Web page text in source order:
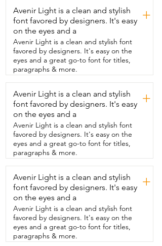
chosen you are going to feel so
pampered.  Follow that up with a front
or back warm water  wash and then dry
yourself off with a heated fan.  You are
going to feel like you can take  on the
world.  This has a really powerful flush to
it.  This also has an automatic sensor that
you can adjust or turn off.  If you keep it
on as you walk in the toilet lid is going  to
open and for the men in your house
there is a kick button on the side.  They
just press  that then the toilet seat
opens.  They can kick it again.  It closes.
When you walk away  the toilet lid is
going to close and flush.  Now you may
be thinking what if the power  goes out?
Am I still going to be able to use my
toilet?  The answer is yes because you
will have a  backup battery pack that
takes 10 AA batteries.  As far as
installation goes you will need sealant,
vise grip,  pliers and a Phillips head
screwdriver.  Believe me once you get
this toilet you're never  going to want to
use any other one again.  You're going
to love it and that's my point of view.
Avenir Light is a clean and stylish
font favored by designers. It's easy
on the eyes and a
+
Avenir Light is a clean and stylish font
favored by designers. It's easy on the
eyes and a great go-to font for titles,
paragraphs & more.
Avenir Light is a clean and stylish
font favored by designers. It's easy
on the eyes and a
+
Avenir Light is a clean and stylish font
favored by designers. It's easy on the
eyes and a great go-to font for titles,
paragraphs & more.
Avenir Light is a clean and stylish
font favored by designers. It's easy
on the eyes and a
+
Avenir Light is a clean and stylish font
favored by designers. It's easy on the
eyes and a great go-to font for titles,
paragraphs & more.